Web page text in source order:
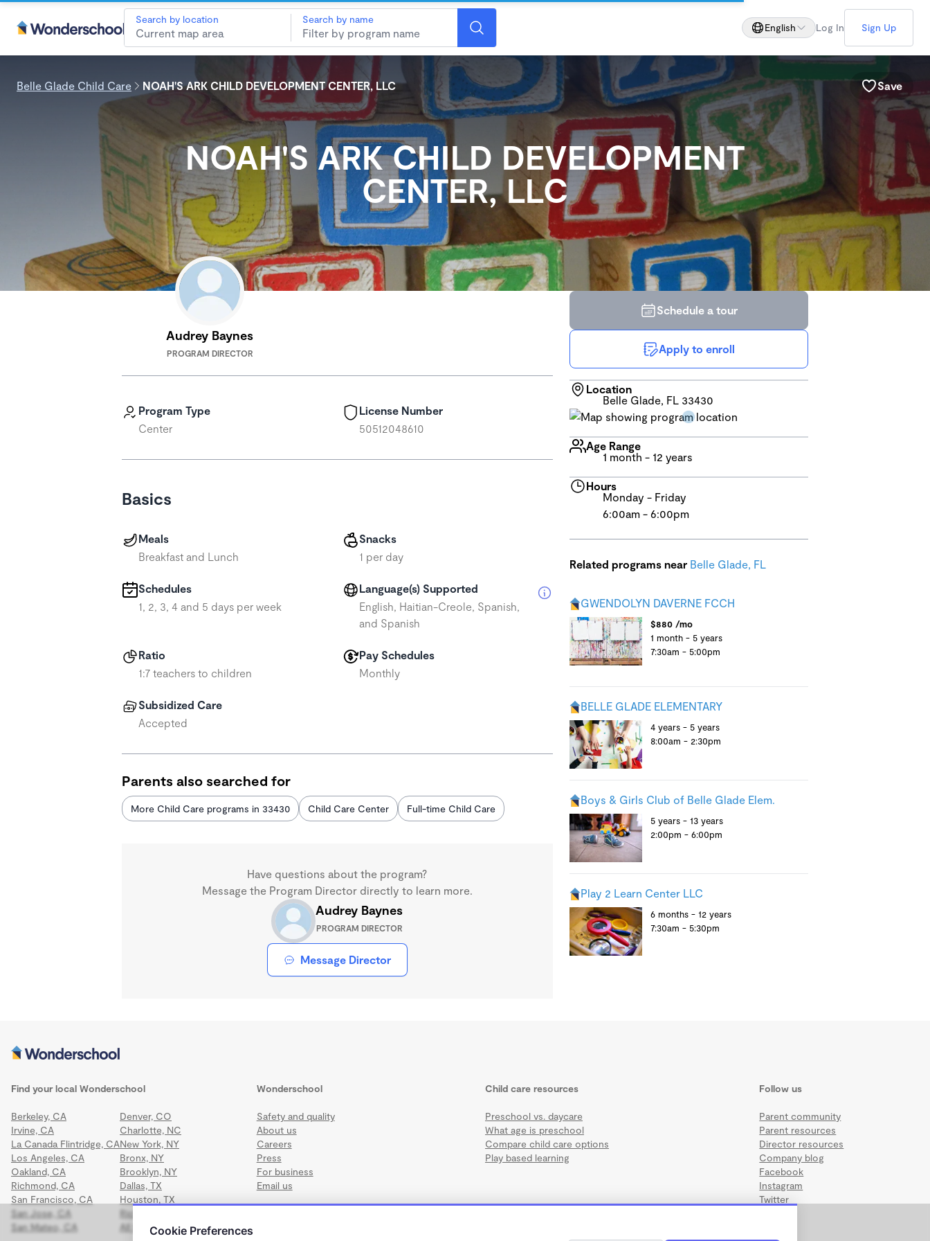
Search by location Search by name
English Log In Sign Up
Belle Glade Child Care NOAH'S ARK CHILD DEVELOPMENT CENTER, LLC Save
NOAH'S ARK CHILD DEVELOPMENT
CENTER, LLC
Audrey Baynes
PROGRAM DIRECTOR
Program Type
Center
License Number
50512048610
Basics
Meals
Breakfast and Lunch
Snacks
1 per day
Schedules
1, 2, 3, 4 and 5 days per week
Language(s) Supported
English, Haitian-Creole, Spanish,
and Spanish
Ratio
1:7 teachers to children
Pay Schedules
Monthly
Subsidized Care
Accepted
Parents also searched for
More Child Care programs in 33430 Child Care Center Full-time Child Care
Have questions about the program?
Message the Program Director directly to learn more.
Audrey Baynes
PROGRAM DIRECTOR
Message Director
Schedule a tour
Apply to enroll
Location
Belle Glade, FL 33430
Age Range
1 month - 12 years
Hours
Monday - Friday
6:00am - 6:00pm
Related programs near Belle Glade, FL
GWENDOLYN DAVERNE FCCH
$880 /mo
1 month - 5 years
7:30am - 5:00pm
BELLE GLADE ELEMENTARY
4 years - 5 years
8:00am - 2:30pm
Boys & Girls Club of Belle Glade Elem.
5 years - 13 years
2:00pm - 6:00pm
Play 2 Learn Center LLC
6 months - 12 years
7:30am - 5:30pm
Find your local Wonderschool
Berkeley, CA
Irvine, CA
La Canada Flintridge, CA
Los Angeles, CA
Oakland, CA
Richmond, CA
San Francisco, CA
San Jose, CA
San Mateo, CA
Denver, CO
Charlotte, NC
New York, NY
Bronx, NY
Brooklyn, NY
Dallas, TX
Houston, TX
Richmond, VA
All locations
Wonderschool
Safety and quality
About us
Careers
Press
For business
Email us
Child care resources
Preschool vs. daycare
What age is preschool
Compare child care options
Play based learning
Follow us
Parent community
Parent resources
Director resources
Company blog
Facebook
Instagram
Twitter
Cookie Preferences